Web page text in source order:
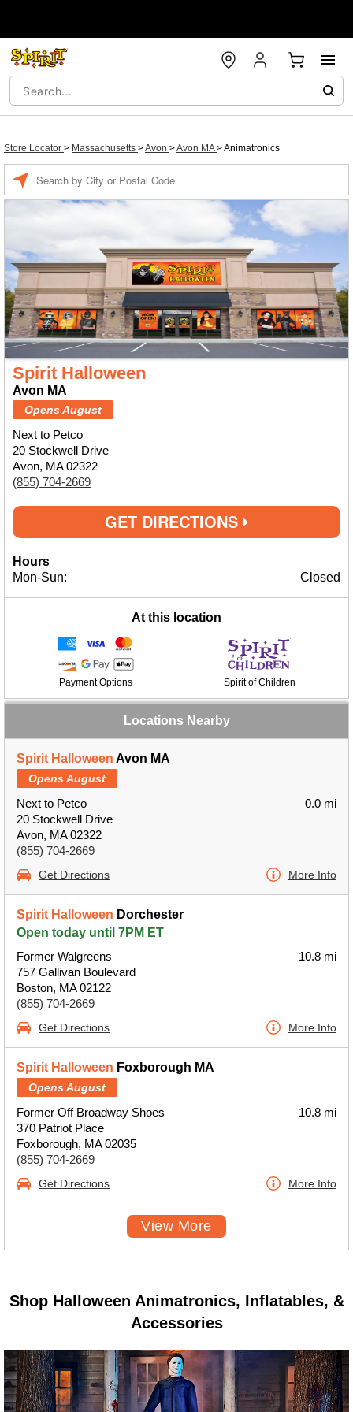
Store Locator > Massachusetts >Avon >Avon MA>Animatronics
Spirit Halloween
Avon MA
Opens August
Next to Petco
20 Stockwell Drive
Avon, MA 02322
(855) 704-2669
GET DIRECTIONS
Hours
Mon-Sun:
Closed
At this location
Payment Options Spirit of Children
Locations Nearby
Spirit Halloween Avon MA
Opens August
Next to Petco
20 Stockwell Drive
Avon, MA 02322
(855) 704-2669
0.0 mi
Get Directions More Info
Spirit Halloween Dorchester
Open today until 7PM ET
Former Walgreens
757 Gallivan Boulevard
Boston, MA 02122
(855) 704-2669
10.8 mi
Get Directions More Info
Spirit Halloween Foxborough MA
Opens August
Former Off Broadway Shoes
370 Patriot Place
Foxborough, MA 02035
(855) 704-2669
10.8 mi
Get Directions More Info
View More
Shop Halloween Animatronics, Inflatables, &
Accessories